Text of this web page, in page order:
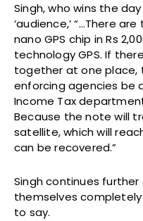
Singh, who wins the
‘audience,’ “…There
nano GPS chip in Rs
technology GPS. If
together at one place,
enforcing agencies be
Income Tax
Because the note will
satellite, which will
can be recovered.”
Singh continues
themselves
to say.